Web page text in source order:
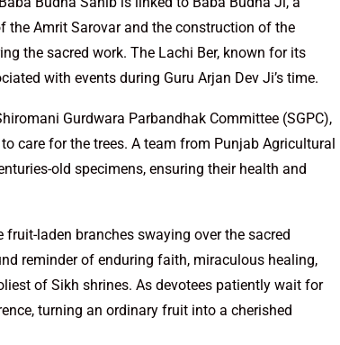
the Amrit Sarovar and the construction of the
the sacred work. The Lachi Ber, known for its
with events during Guru Arjan Dev Ji’s time.
Gurdwara Parbandhak Committee (SGPC),
care for the trees. A team from Punjab Agricultural
old specimens, ensuring their health and
laden branches swaying over the sacred
reminder of enduring faith, miraculous healing,
of Sikh shrines. As devotees patiently wait for
turning an ordinary fruit into a cherished